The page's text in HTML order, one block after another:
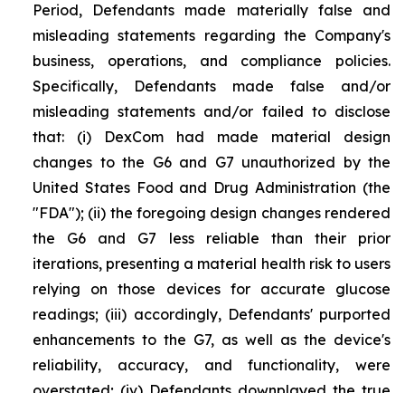
Period, Defendants made materially false and
misleading statements regarding the Company's
business, operations, and compliance policies.
Specifically, Defendants made false and/or
misleading statements and/or failed to disclose
that: (i) DexCom had made material design
changes to the G6 and G7 unauthorized by the
United States Food and Drug Administration (the
"FDA"); (ii) the foregoing design changes rendered
the G6 and G7 less reliable than their prior
iterations, presenting a material health risk to users
relying on those devices for accurate glucose
readings; (iii) accordingly, Defendants' purported
enhancements to the G7, as well as the device's
reliability, accuracy, and functionality, were